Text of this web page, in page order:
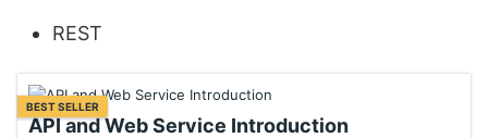
REST
BEST SELLER
API and Web Service Introduction